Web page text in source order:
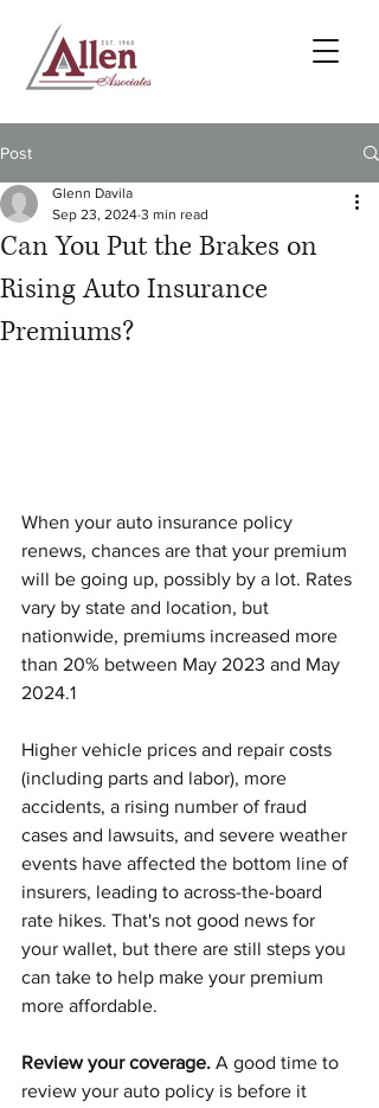
Post
Can You Put the Brakes on
Rising Auto Insurance
Premiums?
Glenn Davila
Sep 23, 2024 3 min read
When your auto insurance policy
renews, chances are that your premium
will be going up, possibly by a lot. Rates
vary by state and location, but
nationwide, premiums increased more
than 20% between May 2023 and May
2024.1
Higher vehicle prices and repair costs
(including parts and labor), more
accidents, a rising number of fraud
cases and lawsuits, and severe weather
events have affected the bottom line of
insurers, leading to across-the-board
rate hikes. That's not good news for
your wallet, but there are still steps you
can take to help make your premium
more affordable.
Review your coverage. A good time to
review your auto policy is before it